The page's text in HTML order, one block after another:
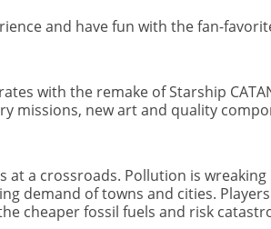
and have fun with the fan-
with the remake of Starship
missions, new art and quality
at a crossroads. Pollution is
demand of towns and cities.
cheaper fossil fuels and risk